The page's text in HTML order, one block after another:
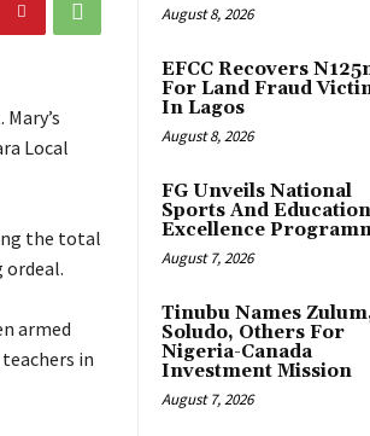
Local
the total
ordeal.
armed
in
August 8, 2026
EFCC Recovers
For Land Fraud
In Lagos
August 8, 2026
FG Unveils National
Sports And Education
Excellence
August 7, 2026
Tinubu Names
Soludo, Others For
Nigeria-Canada
Investment Mission
August 7, 2026